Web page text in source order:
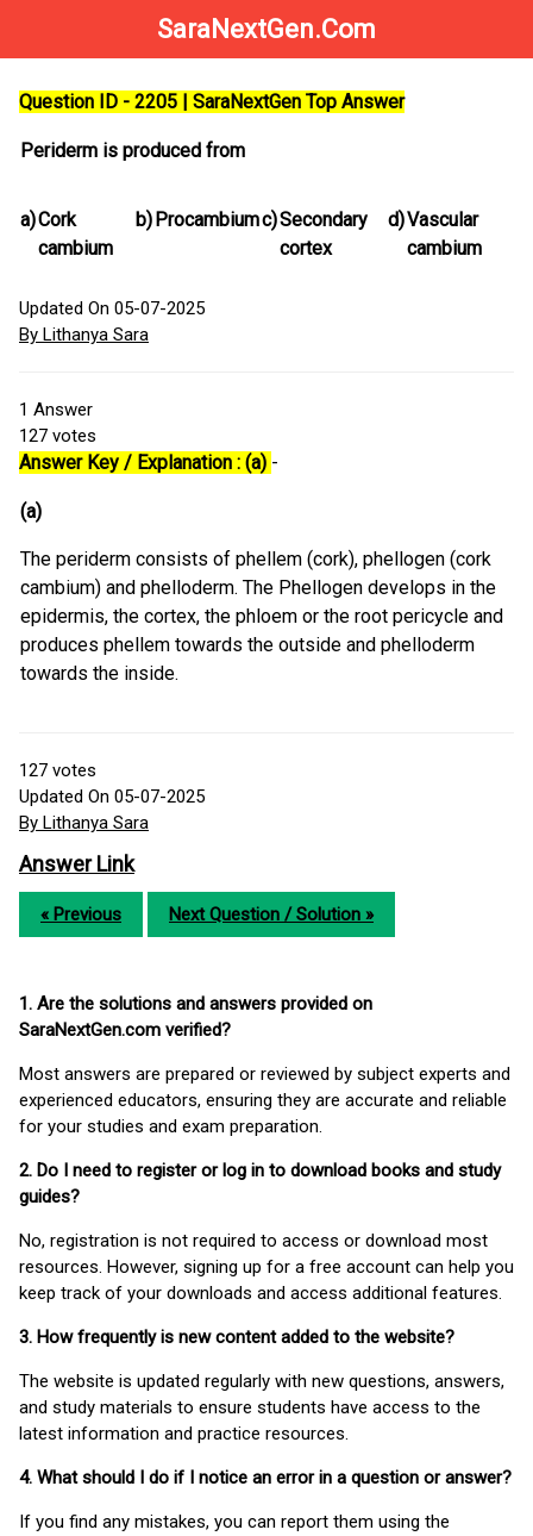
SaraNextGen.Com
Question ID - 2205 | SaraNextGen Top Answer
Periderm is produced from
a)Cork
cambium
b)Procambiumc)Secondary
cortex
d)Vascular
cambium
Updated On 05-07-2025
By Lithanya Sara
1 Answer
127 votes
Answer Key / Explanation : (a) -
(a)
The periderm consists of phellem (cork), phellogen (cork
cambium) and phelloderm. The Phellogen develops in the
epidermis, the cortex, the phloem or the root pericycle and
produces phellem towards the outside and phelloderm
towards the inside.
127 votes
Updated On 05-07-2025
By Lithanya Sara
Answer Link
« Previous Next Question / Solution »
1. Are the solutions and answers provided on
SaraNextGen.com verified?
Most answers are prepared or reviewed by subject experts and
experienced educators, ensuring they are accurate and reliable
for your studies and exam preparation.
2. Do I need to register or log in to download books and study
guides?
No, registration is not required to access or download most
resources. However, signing up for a free account can help you
keep track of your downloads and access additional features.
3. How frequently is new content added to the website?
The website is updated regularly with new questions, answers,
and study materials to ensure students have access to the
latest information and practice resources.
4. What should I do if I notice an error in a question or answer?
If you find any mistakes, you can report them using the